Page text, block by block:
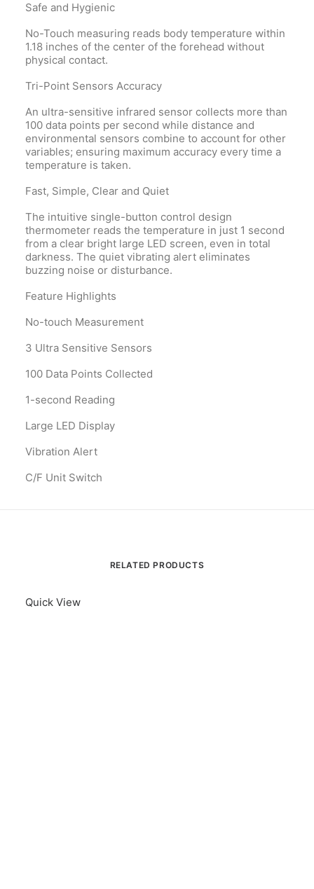
Safe and Hygienic
No-Touch measuring reads body temperature within
1.18 inches of the center of the forehead without
physical contact.
Tri-Point Sensors Accuracy
An ultra-sensitive infrared sensor collects more than
100 data points per second while distance and
environmental sensors combine to account for other
variables; ensuring maximum accuracy every time a
temperature is taken.
Fast, Simple, Clear and Quiet
The intuitive single-button control design
thermometer reads the temperature in just 1 second
from a clear bright large LED screen, even in total
darkness. The quiet vibrating alert eliminates
buzzing noise or disturbance.
Feature Highlights
No-touch Measurement
3 Ultra Sensitive Sensors
100 Data Points Collected
1-second Reading
Large LED Display
Vibration Alert
C/F Unit Switch
RELATED PRODUCTS
Quick View